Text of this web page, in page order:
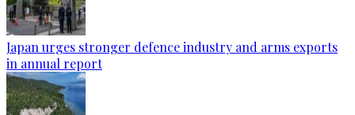
Japan urges stronger defence industry and arms exports
in annual report